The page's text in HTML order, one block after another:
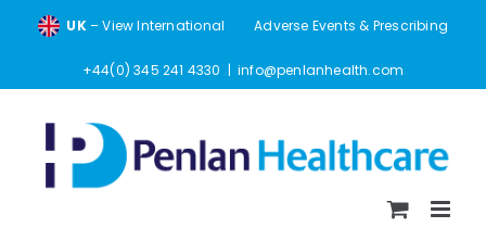
UK– View International Adverse Events & Prescribing
+44(0) 345 241 4330 | info@penlanhealth.com